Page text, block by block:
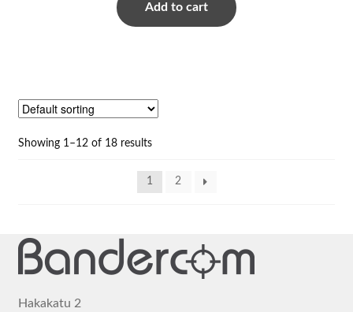
Add to cart
Showing 1–12 of 18 results
1 2
Hakakatu 2